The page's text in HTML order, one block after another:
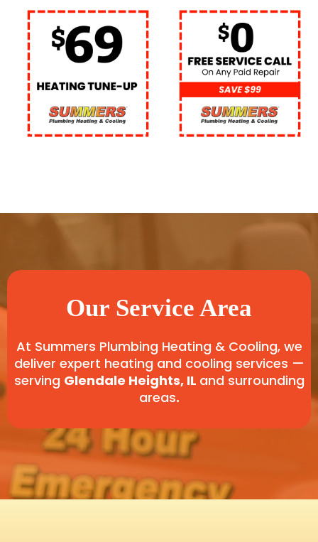
Our Service Area
At Summers Plumbing Heating & Cooling, we
deliver expert heating and cooling services —
serving Glendale Heights, IL and surrounding
areas.